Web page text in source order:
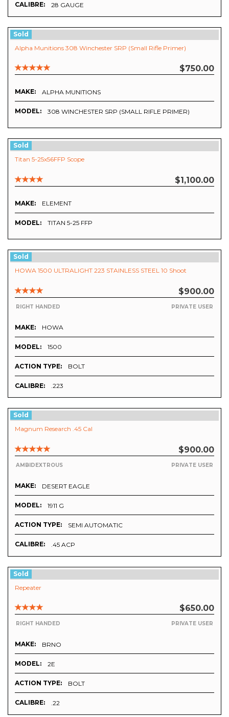
CALIBRE: 28 GAUGE
Sold
Alpha Munitions 308 Winchester SRP (Small Rifle Primer)
$750.00
MAKE: ALPHA MUNITIONS
MODEL: 308 WINCHESTER SRP (SMALL RIFLE PRIMER)
Sold
Titan 5-25x56FFP Scope
$1,100.00
MAKE: ELEMENT
MODEL: TITAN 5-25 FFP
Sold
HOWA 1500 ULTRALIGHT 223 STAINLESS STEEL 10 Shoot
$900.00
PRIVATE USER
RIGHT HANDED
MAKE: HOWA
MODEL: 1500
ACTION TYPE: BOLT
CALIBRE: .223
Sold
Magnum Research .45 Cal
$900.00
PRIVATE USER
AMBIDEXTROUS
MAKE: DESERT EAGLE
MODEL: 1911 G
ACTION TYPE: SEMI AUTOMATIC
CALIBRE: .45 ACP
Sold
Repeater
$650.00
PRIVATE USER
RIGHT HANDED
MAKE: BRNO
MODEL: 2E
ACTION TYPE: BOLT
CALIBRE: .22